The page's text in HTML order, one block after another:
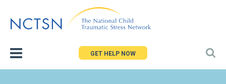
to
GET HELP NOW